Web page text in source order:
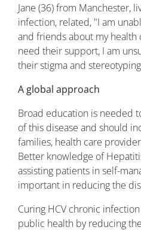
Jane (36) from Manchester,
infection, related, "I am
and friends about my health
need their support, I am
their stigma and
A global approach
Broad education is needed
of this disease and should
families, health care
Better knowledge of
assisting patients in self-
important in reducing the
Curing HCV chronic
public health by reducing